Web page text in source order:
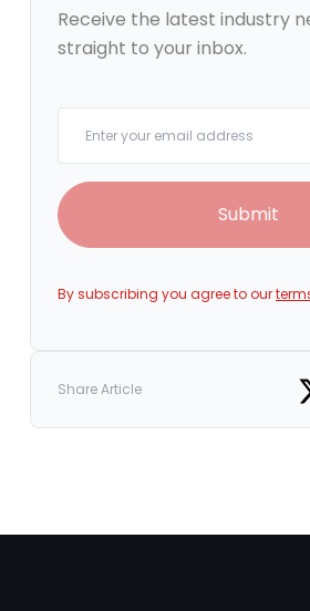
Receive the latest industry
straight to your inbox.
Submit
By subscribing you agree to our
Share Article